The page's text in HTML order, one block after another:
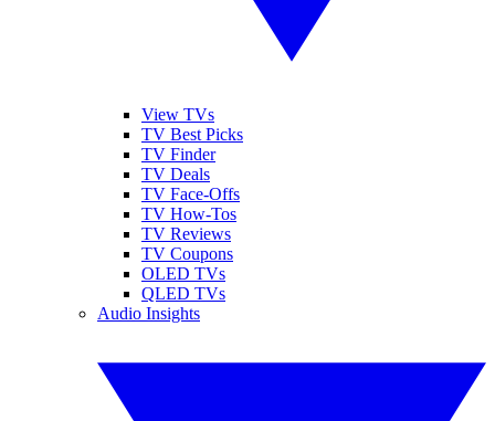
View TVs
TV Best Picks
TV Finder
TV Deals
TV Face-Offs
TV How-Tos
TV Reviews
TV Coupons
OLED TVs
QLED TVs
Audio Insights